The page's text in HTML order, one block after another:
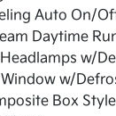
Auto On/
Daytime
w/
w/
Box Style